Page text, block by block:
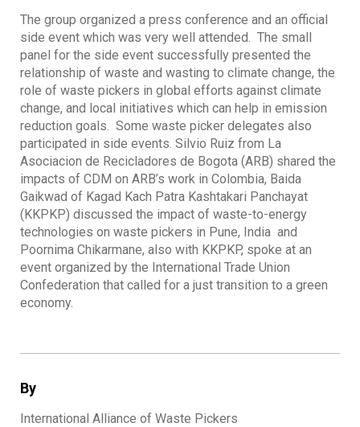
By
International Alliance of Waste Pickers
The group organized a press conference and an official
side event which was very well attended. The small
panel for the side event successfully presented the
relationship of waste and wasting to climate change, the
role of waste pickers in global efforts against climate
change, and local initiatives which can help in emission
reduction goals. Some waste picker delegates also
participated in side events. Silvio Ruiz from La
Asociacion de Recicladores de Bogota (ARB) shared the
impacts of CDM on ARB’s work in Colombia, Baida
Gaikwad of Kagad Kach Patra Kashtakari Panchayat
(KKPKP) discussed the impact of waste-to-energy
technologies on waste pickers in Pune, India and
Poornima Chikarmane, also with KKPKP, spoke at an
event organized by the International Trade Union
Confederation that called for a just transition to a green
economy.